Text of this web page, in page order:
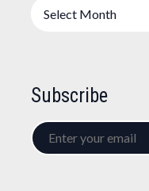
Subscribe
Enter
your